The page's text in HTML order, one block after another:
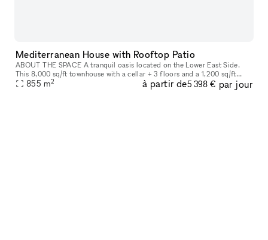
Mediterranean House with Rooftop Patio
ABOUT THE SPACE A tranquil oasis located on the Lower East Side.
This 8,000 sq/ft townhouse with a cellar + 3 floors and a 1,200 sq/ft
rooftop boasts 6 beds and 3 baths. The venue is fully equipped
855 m2 à partir de5 398 € par jour